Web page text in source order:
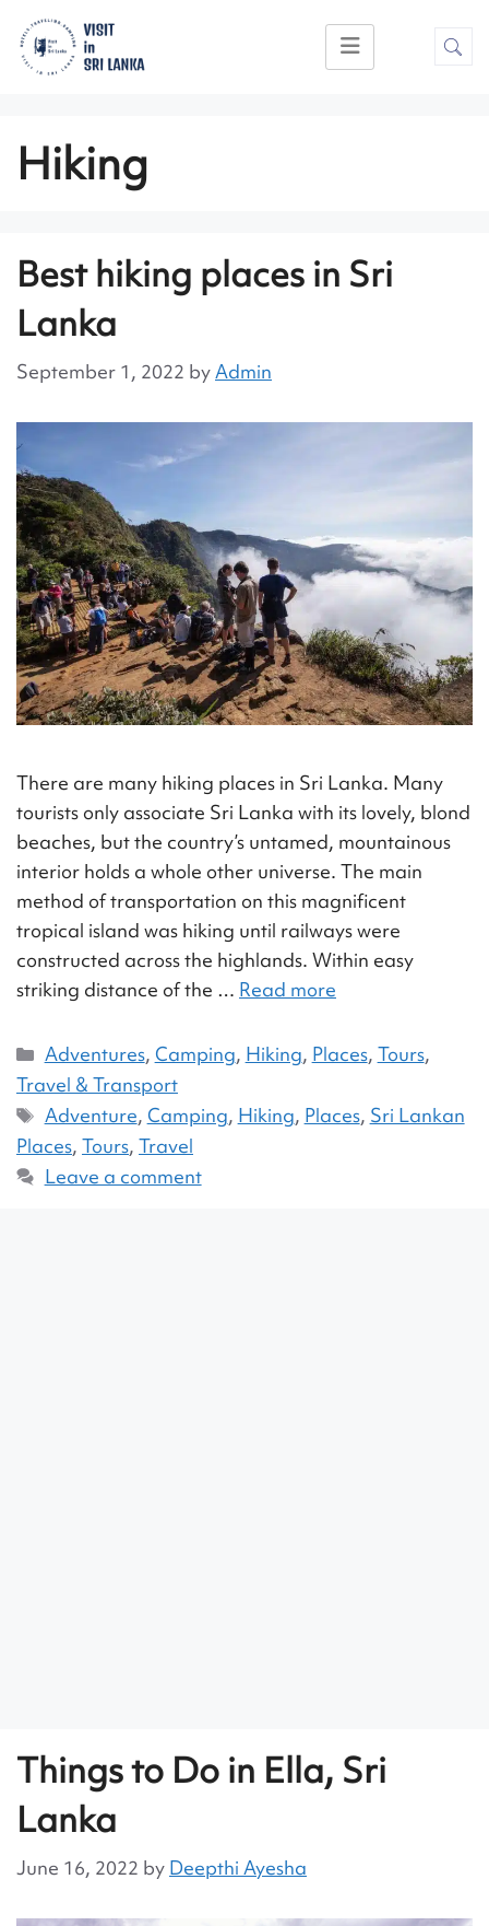
Hiking
Best hiking places in Sri
Lanka
September 1, 2022 byAdmin
There are many hiking places in Sri Lanka. Many
tourists only associate Sri Lanka with its lovely, blond
beaches, but the country’s untamed, mountainous
interior holds a whole other universe. The main
method of transportation on this magnificent
tropical island was hiking until railways were
constructed across the highlands. Within easy
striking distance of the … Read more
Adventures, Camping, Hiking, Places, Tours,
Travel & Transport
Adventure, Camping, Hiking, Places, Sri Lankan
Places, Tours, Travel
Leave a comment
Things to Do in Ella, Sri
Lanka
June 16, 2022 by Deepthi Ayesha